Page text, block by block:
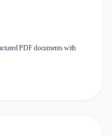
PDF documents with